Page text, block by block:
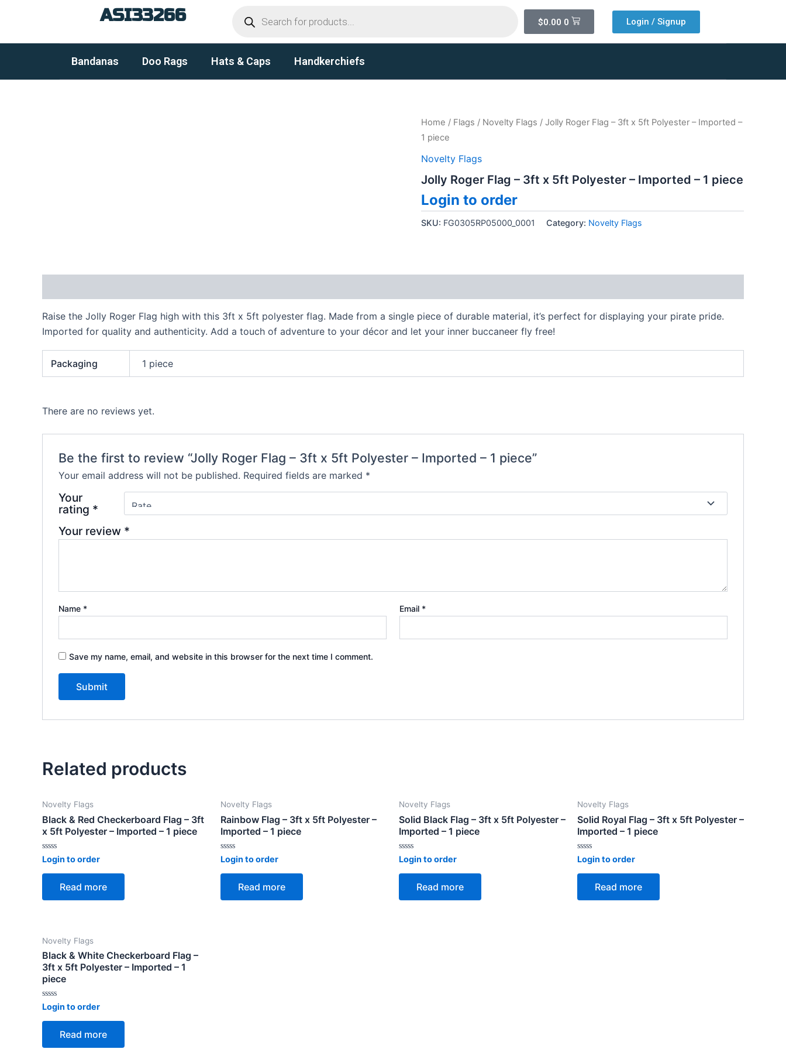
ASI33266
search
$0.00 0
Cart
Login / Signup
Bandanas Doo Rags Hats & Caps Handkerchiefs
Home / Flags / Novelty Flags / Jolly Roger Flag – 3ft x 5ft Polyester – Imported –
1 piece
Novelty Flags
Jolly Roger Flag – 3ft x 5ft Polyester – Imported – 1 piece
Login to order
SKU: FG0305RP05000_0001 Category: Novelty Flags
Raise the Jolly Roger Flag high with this 3ft x 5ft polyester flag. Made from a single piece of durable material, it’s perfect for displaying your pirate pride.
Imported for quality and authenticity. Add a touch of adventure to your décor and let your inner buccaneer fly free!
Packaging 1 piece
There are no reviews yet.
Be the first to review “Jolly Roger Flag – 3ft x 5ft Polyester – Imported – 1 piece”
Your email address will not be published. Required fields are marked *
Your
rating *
Your review *
Name * Email *
Save my name, email, and website in this browser for the next time I comment.
Related products
Novelty Flags
Black & Red Checkerboard Flag – 3ft
x 5ft Polyester – Imported – 1 piece
Rated
0
out
Login to order
Read more
Novelty Flags
Rainbow Flag – 3ft x 5ft Polyester –
Imported – 1 piece
Rated
0
out
Login to order
Read more
Novelty Flags
Solid Black Flag – 3ft x 5ft Polyester –
Imported – 1 piece
Rated
0
out
Login to order
Read more
Novelty Flags
Solid Royal Flag – 3ft x 5ft Polyester –
Imported – 1 piece
Rated
0
out
Login to order
Read more
Novelty Flags
Black & White Checkerboard Flag –
3ft x 5ft Polyester – Imported – 1
piece
Rated
out
Login to order
Read more